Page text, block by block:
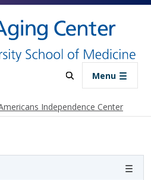
Skip to main content
Menu
Independence Center